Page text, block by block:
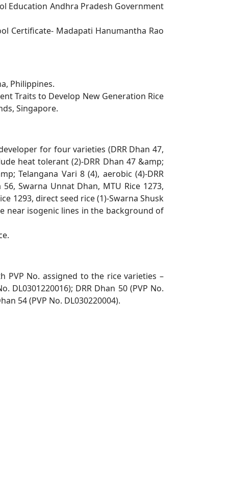
Education Andhra Pradesh Government
Certificate- Madapati Hanumantha Rao
Philippines.
Traits to Develop New Generation Rice
Singapore.
for four varieties (DRR Dhan 47,
heat tolerant (2)-DRR Dhan 47 &amp;
Telangana Vari 8 (4), aerobic (4)-DRR
Swarna Unnat Dhan, MTU Rice 1273,
1293, direct seed rice (1)-Swarna Shusk
near isogenic lines in the background of
PVP No. assigned to the rice varieties –
DL0301220016); DRR Dhan 50 (PVP No.
54 (PVP No. DL030220004).